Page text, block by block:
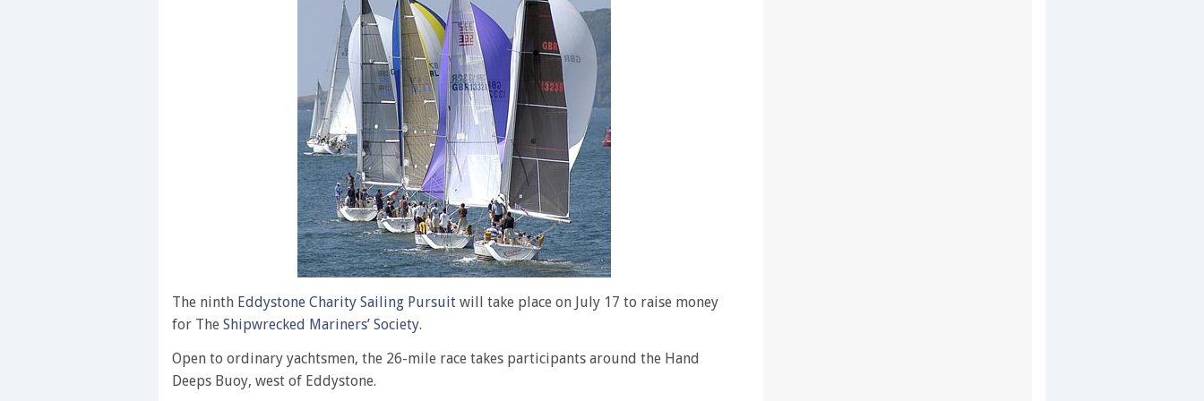
The ninth Eddystone Charity Sailing Pursuit will take place on July 17 to raise money
for The Shipwrecked Mariners’ Society.
Open to ordinary yachtsmen, the 26-mile race takes participants around the Hand
Deeps Buoy, west of Eddystone.